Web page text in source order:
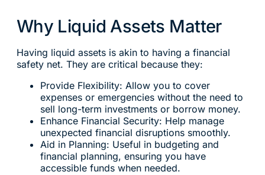
Why Liquid Assets Matter
Having liquid assets is akin to having a financial
safety net. They are critical because they:
Provide Flexibility: Allow you to cover
expenses or emergencies without the need to
sell long-term investments or borrow money.
Enhance Financial Security: Help manage
unexpected financial disruptions smoothly.
Aid in Planning: Useful in budgeting and
financial planning, ensuring you have
accessible funds when needed.